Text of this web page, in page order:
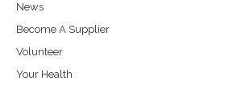
News
Become A Supplier
Volunteer
Your Health